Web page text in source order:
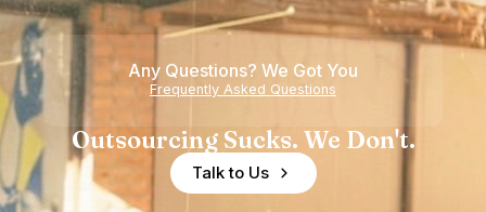
Any Questions? We Got You
Frequently Asked Questions
Outsourcing Sucks. We Don't.
Talk to Us